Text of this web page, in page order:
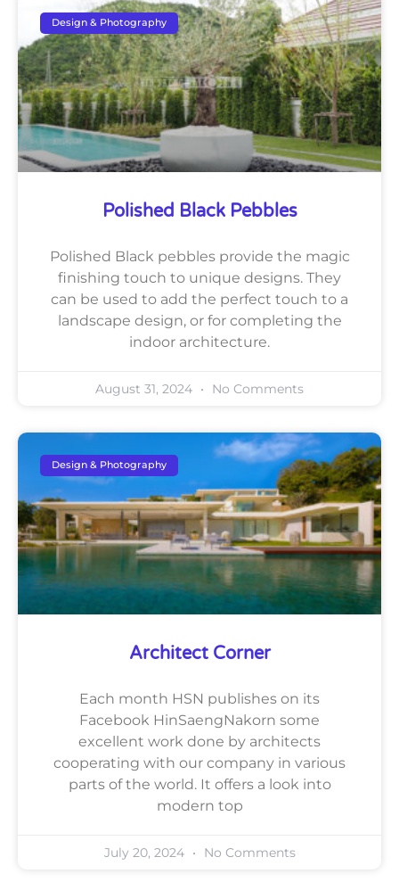
Design & Photography
Polished Black Pebbles
Polished Black pebbles provide the magic
finishing touch to unique designs. They
can be used to add the perfect touch to a
landscape design, or for completing the
indoor architecture.
August 31, 2024 No Comments
Design & Photography
Architect Corner
Each month HSN publishes on its
Facebook HinSaengNakorn some
excellent work done by architects
cooperating with our company in various
parts of the world. It offers a look into
modern top
July 20, 2024 No Comments